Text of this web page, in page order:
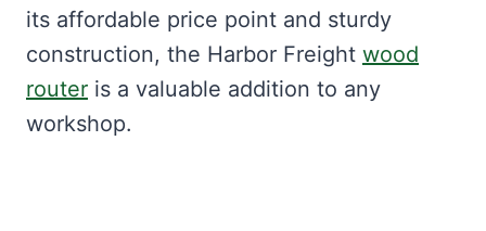
its affordable price point and sturdy
construction, the Harbor Freight wood
router is a valuable addition to any
workshop.